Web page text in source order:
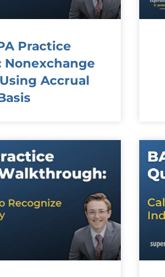
Practice
Nonexchange
Accrual